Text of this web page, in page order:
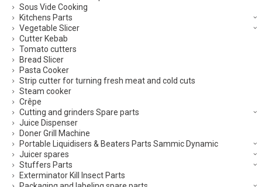
Sous Vide Cooking
Kitchens Parts
Vegetable Slicer
Cutter Kebab
Tomato cutters
Bread Slicer
Pasta Cooker
Strip cutter for turning fresh meat and cold cuts
Steam cooker
Crêpe
Cutting and grinders Spare parts
Juice Dispenser
Doner Grill Machine
Portable Liquidisers & Beaters Parts Sammic Dynamic
Juicer spares
Stuffers Parts
Exterminator Kill Insect Parts